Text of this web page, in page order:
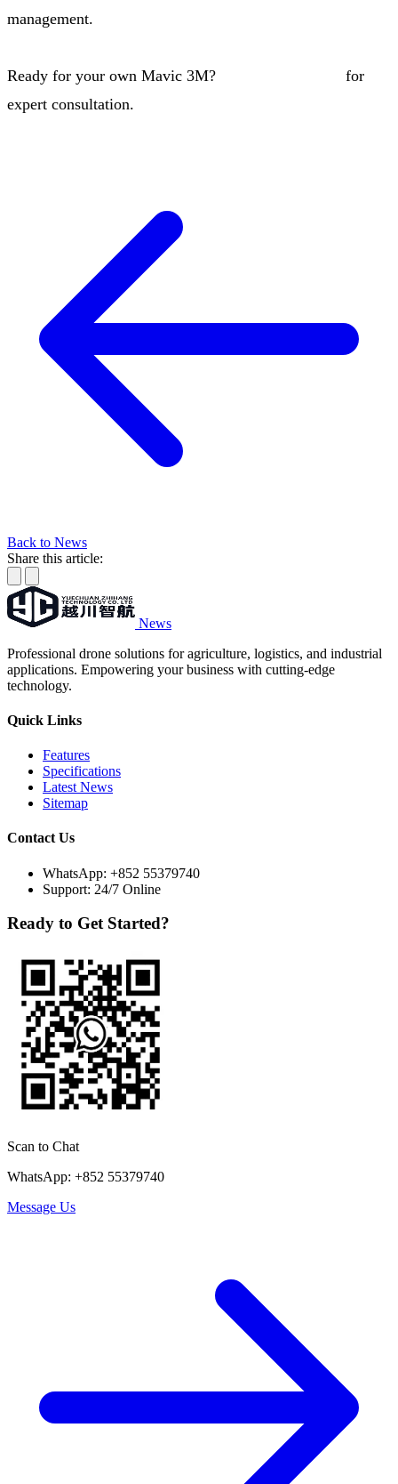
management.
Ready for your own Mavic 3M?
for
expert consultation.
Back to News
Share this article:
News
Professional drone solutions for agriculture, logistics, and industrial
applications. Empowering your business with cutting-edge
technology.
Quick Links
Features
Specifications
Latest News
Sitemap
Contact Us
WhatsApp: +852 55379740
Support: 24/7 Online
Ready to Get Started?
Scan to Chat
WhatsApp: +852 55379740
Message Us